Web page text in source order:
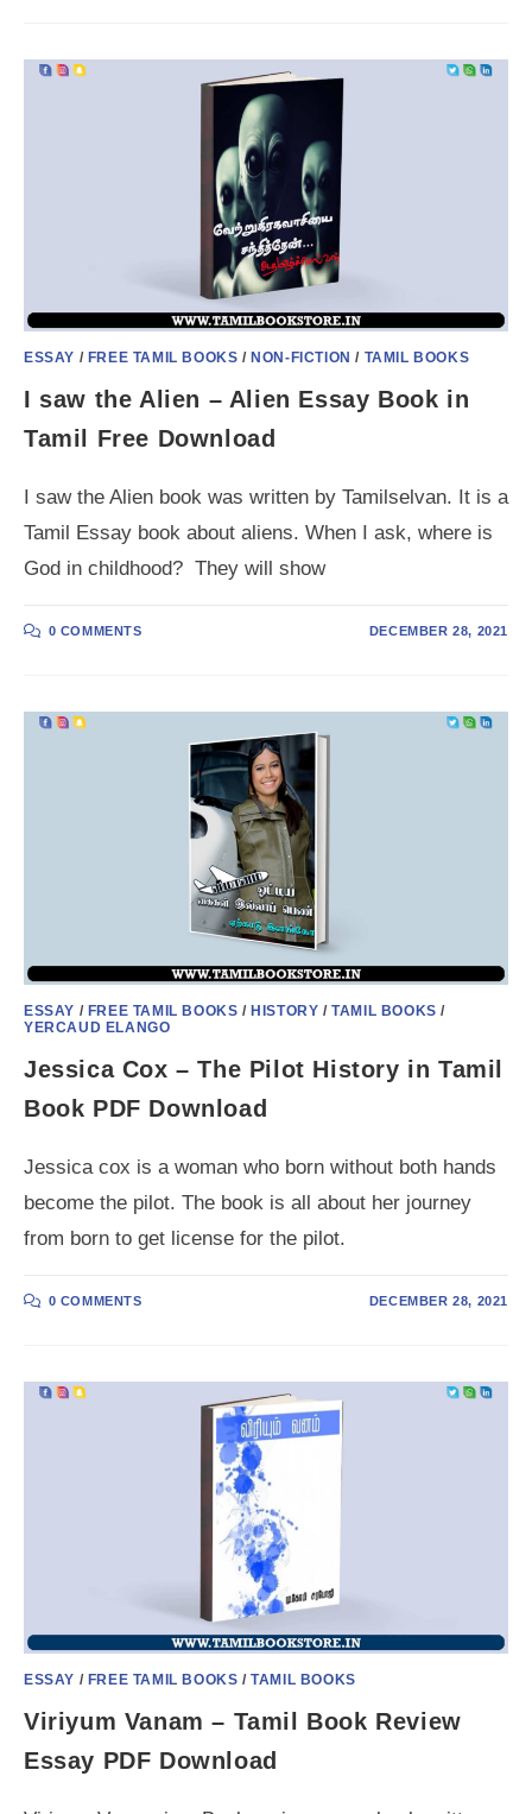
ESSAY / FREE TAMIL BOOKS / NON-FICTION / TAMIL BOOKS
I saw the Alien – Alien Essay Book in
Tamil Free Download
I saw the Alien book was written by Tamilselvan. It is a
Tamil Essay book about aliens. When I ask, where is
God in childhood? They will show
0 COMMENTS DECEMBER 28, 2021
ESSAY / FREE TAMIL BOOKS /HISTORY /TAMIL BOOKS /
YERCAUD ELANGO
Jessica Cox – The Pilot History in Tamil
Book PDF Download
Jessica cox is a woman who born without both hands
become the pilot. The book is all about her journey
from born to get license for the pilot.
0 COMMENTS DECEMBER 28, 2021
ESSAY / FREE TAMIL BOOKS /TAMIL BOOKS
Viriyum Vanam – Tamil Book Review
Essay PDF Download